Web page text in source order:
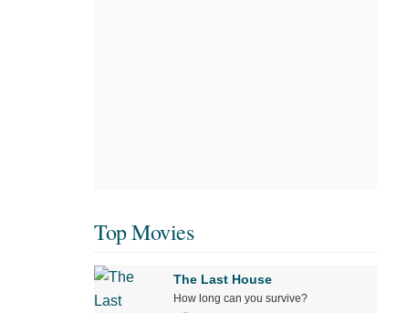
Top Movies
The Last House
How long can you survive?